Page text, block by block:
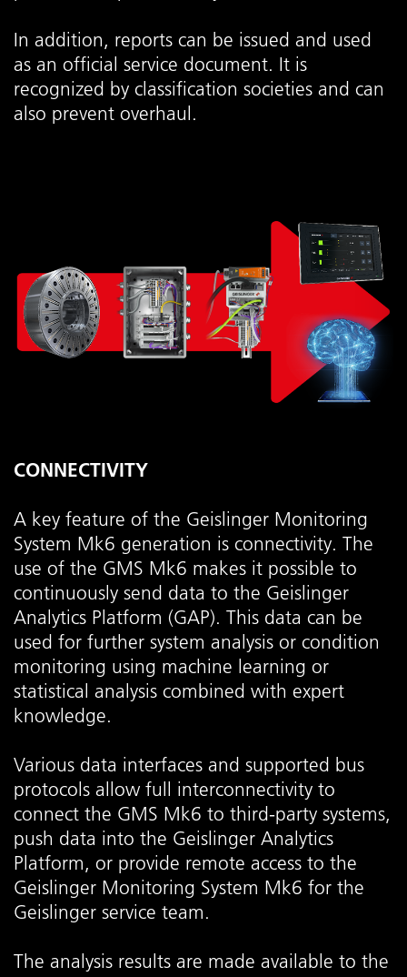
In addition, reports can be issued and used
as an official service document. It is
recognized by classification societies and can
also prevent overhaul.
CONNECTIVITY
A key feature of the Geislinger Monitoring
System Mk6 generation is connectivity. The
use of the GMS Mk6 makes it possible to
continuously send data to the Geislinger
Analytics Platform (GAP). This data can be
used for further system analysis or condition
monitoring using machine learning or
statistical analysis combined with expert
knowledge.
Various data interfaces and supported bus
protocols allow full interconnectivity to
connect the GMS Mk6 to third-party systems,
push data into the Geislinger Analytics
Platform, or provide remote access to the
Geislinger Monitoring System Mk6 for the
Geislinger service team.
The analysis results are made available to the